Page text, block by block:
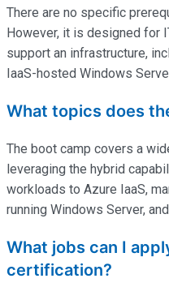
There are no specific
However, it is designed for
support an infrastructure,
IaaS-hosted Windows
What topics does
The boot camp covers a
leveraging the hybrid
workloads to Azure IaaS,
running Windows Server,
What jobs can I
certification?